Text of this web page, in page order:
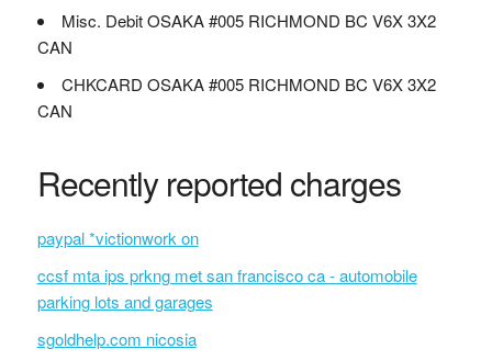
Misc. Debit OSAKA #005 RICHMOND BC V6X 3X2
CAN
CHKCARD OSAKA #005 RICHMOND BC V6X 3X2
CAN
Recently reported charges
paypal *victionwork on
ccsf mta ips prkng met san francisco ca - automobile
parking lots and garages
sgoldhelp.com nicosia